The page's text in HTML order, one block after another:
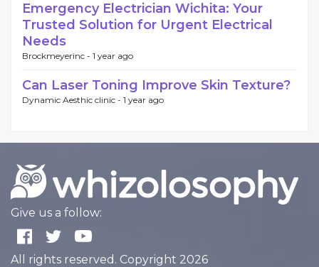
Emergency Electrician Wichita: Your
Trusted Solution for Urgent Electrical
Needs
Brockmeyerinc - 1 year ago
Can Laser Toning Improve Skin Texture?
Dynamic Aesthic clinic - 1 year ago
Give us a follow:
All rights reserved. Copyright 2026